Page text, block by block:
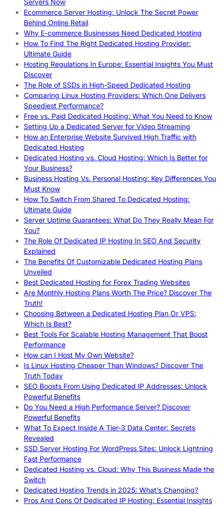
Ecommerce Server Hosting: Unlock The Secret Power
Behind Online Retail
Why E-commerce Businesses Need Dedicated Hosting
How To Find The Right Dedicated Hosting Provider:
Ultimate Guide
Hosting Regulations In Europe: Essential Insights You Must
Discover
The Role of SSDs in High-Speed Dedicated Hosting
Comparing Linux Hosting Providers: Which One Delivers
Speediest Performance?
Free vs. Paid Dedicated Hosting: What You Need to Know
Setting Up a Dedicated Server for Video Streaming
How an Enterprise Website Survived High Traffic with
Dedicated Hosting
Dedicated Hosting vs. Cloud Hosting: Which Is Better for
Your Business?
Business Hosting Vs. Personal Hosting: Key Differences You
Must Know
How To Switch From Shared To Dedicated Hosting:
Ultimate Guide
Server Uptime Guarantees: What Do They Really Mean For
You?
The Role Of Dedicated IP Hosting In SEO And Security
Explained
The Benefits Of Customizable Dedicated Hosting Plans
Unveiled
Best Dedicated Hosting for Forex Trading Websites
Are Monthly Hosting Plans Worth The Price? Discover The
Truth!
Choosing Between a Dedicated Hosting Plan Or VPS:
Which Is Best?
Best Tools For Scalable Hosting Management That Boost
Performance
How can I Host My Own Website?
Is Linux Hosting Cheaper Than Windows? Discover The
Truth Today
SEO Boosts From Using Dedicated IP Addresses: Unlock
Powerful Benefits
Do You Need a High Performance Server? Discover
Powerful Benefits
What To Expect Inside A Tier-3 Data Center: Secrets
Revealed
SSD Server Hosting For WordPress Sites: Unlock Lightning
Fast Performance
Dedicated Hosting vs. Cloud: Why This Business Made the
Switch
Dedicated Hosting Trends in 2025: What’s Changing?
Pros And Cons Of Dedicated IP Hosting: Essential Insights